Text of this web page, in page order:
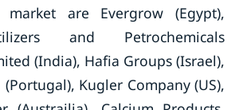
market are Evergrow (Egypt),
and Petrochemicals
(India), Hafia Groups (Israel),
(Portugal), Kugler Company (US),